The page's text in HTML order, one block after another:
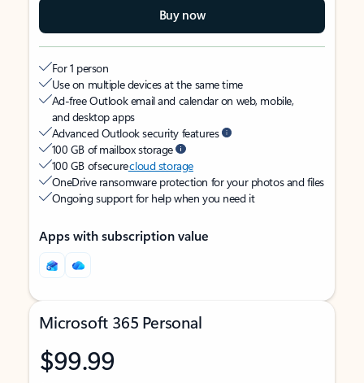
Buy now
For 1 person
Use on multiple devices at the same time
Ad-free Outlook email and calendar on web, mobile,
and desktop apps
Advanced Outlook security features
100 GB of mailbox storage
100 GB of securecloud storage
OneDrive ransomware protection for your photos and files
Ongoing support for help when you need it
Apps with subscription value
Microsoft 365 Personal
$99.99